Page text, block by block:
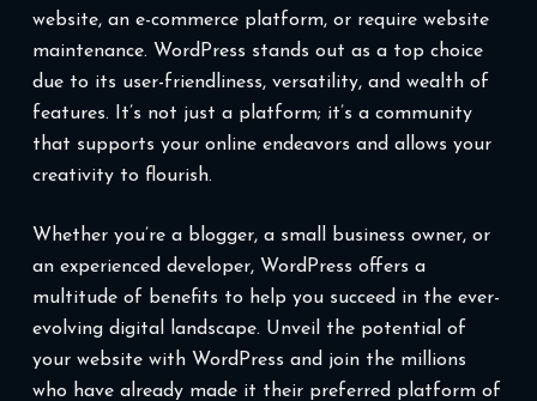
website, an e-commerce platform, or require website
maintenance. WordPress stands out as a top choice
due to its user-friendliness, versatility, and wealth of
features. It’s not just a platform; it’s a community
that supports your online endeavors and allows your
creativity to flourish.
Whether you’re a blogger, a small business owner, or
an experienced developer, WordPress offers a
multitude of benefits to help you succeed in the ever-
evolving digital landscape. Unveil the potential of
your website with WordPress and join the millions
who have already made it their preferred platform of